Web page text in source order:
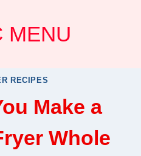
MENU
RECIPES
Make a
Whole